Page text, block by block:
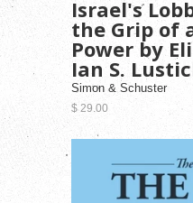
Israel's
the Grip of
Power by
Ian S.
Simon & Schuster
$ 29.00